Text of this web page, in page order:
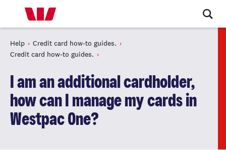
Help
Credit card how-to guides.
Credit card how-to guides.
I am an additional cardholder,
how can I manage my cards in
Westpac One?